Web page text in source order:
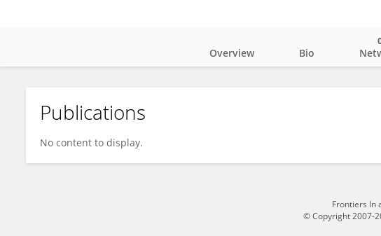
Fang Weiwei
Overview Bio
Publications
No content to display.
Frontiers In
© Copyright 2007-